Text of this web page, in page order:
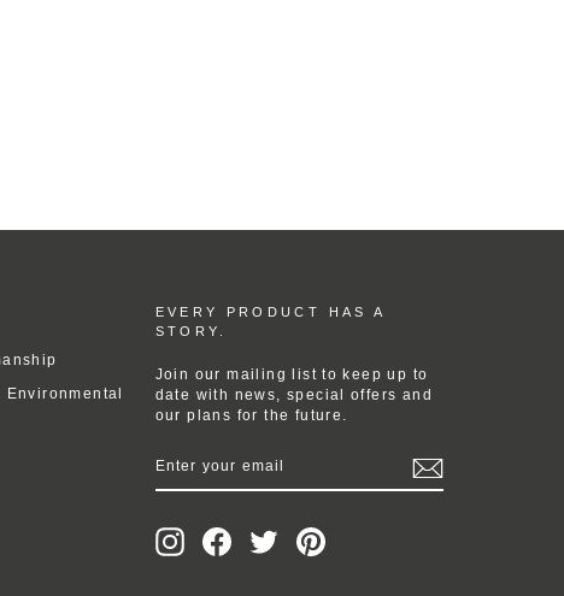
EVERY PRODUCT HAS A
STORY.
Join our mailing list to keep up to
date with news, special offers and
our plans for the future.
YOUR
InstagramFacebook
TwitterPinterest